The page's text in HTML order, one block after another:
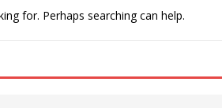
for. Perhaps searching can help.